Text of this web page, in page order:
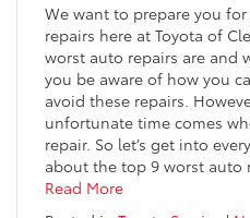
We want to prepare you
repairs here at Toyota of
worst auto repairs are and
you be aware of how you
avoid these repairs.
unfortunate time comes
repair. So let’s get into
about the top 9 worst auto
Read More